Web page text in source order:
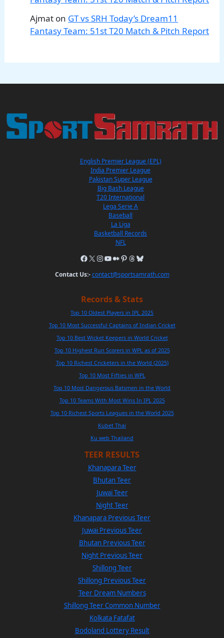
Ajmat on GT vs SRH Today’s Dream11
Fantasy Team: 51st T20 Match & Pitch Report
English Premier League (EPL)
India Premier League
Pakistan Super League
Big Bash League
T20 International
Lega Serie A
Baseball
La Liga
Basketball Records
NFL
Contact Us:- contact@sportsamrath.com
Records & Stats
Top 10 Oldest Players in IPL 2025
Top 10 Most Successful Captains of Indian Cricket
Top 10 Best Wicket Keepers in World Cricket
Top 10 Highest Run Scorers in WPL as of 2025
Top 10 Richest Cricketers in the World (2025)
Top 10 Most Fifties in WPL
Top 10 Most Dangerous Batsmen in the World
Top 10 Teams With Most Wins In IPL 2025
Top 10 Richest Sports Leagues in the World 2025
Kubet Thai
Ku web Thailand
TEER RESULTS
Khanapara Teer
Bhutan Teer
Juwai Teer
Night Teer
Khanapara Previous Teer
Juwai Previous Teer
Bhutan Previous Teer
Night Previous Teer
Shillong Teer
Shillong Previous Teer
Teer Dream Numbers
Shillong Teer Common Number
Kolkata Fatafat
Bodoland Lottery Result